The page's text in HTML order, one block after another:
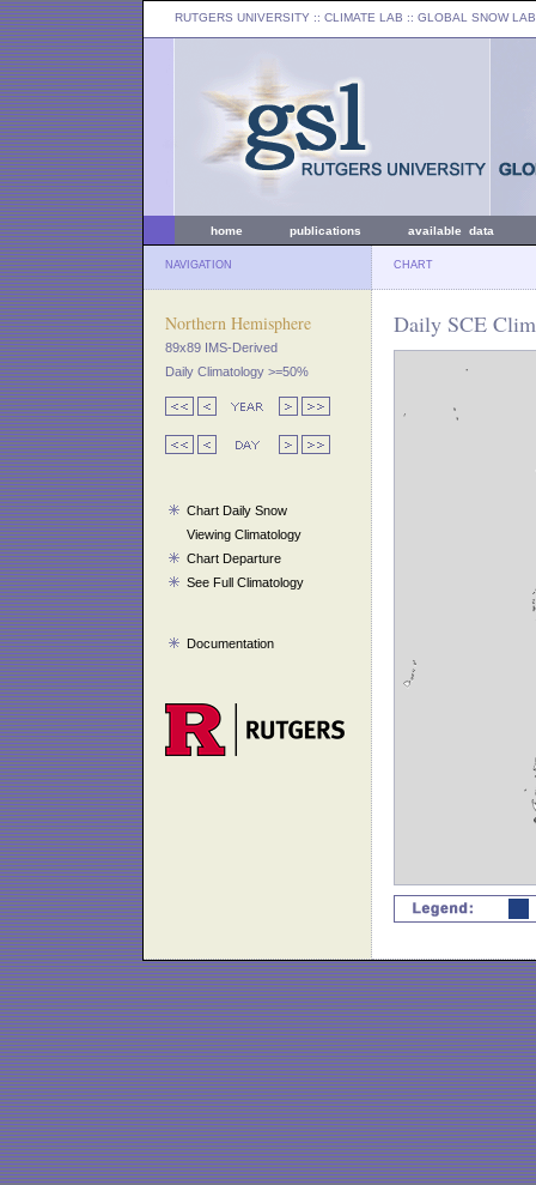
RUTGERS UNIVERSITY :: CLIMATE LAB :: GLOBAL SNOW LAB
home publications available data
NAVIGATION CHART
Northern Hemisphere
89x89 IMS-Derived
Daily Climatology >=50%
Chart Daily Snow
Viewing Climatology
Chart Departure
See Full Climatology
Documentation
Daily SCE